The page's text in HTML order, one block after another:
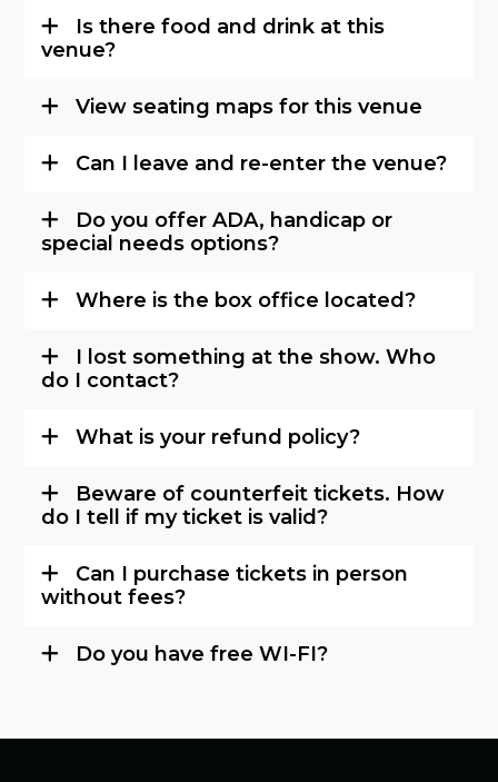
Is there food and drink at this
venue?
View seating maps for this venue
Can I leave and re-enter the venue?
Do you offer ADA, handicap or
special needs options?
Where is the box office located?
I lost something at the show. Who
do I contact?
What is your refund policy?
Beware of counterfeit tickets. How
do I tell if my ticket is valid?
Can I purchase tickets in person
without fees?
Do you have free WI-FI?